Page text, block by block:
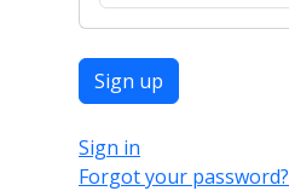
Sign in
Forgot your password?